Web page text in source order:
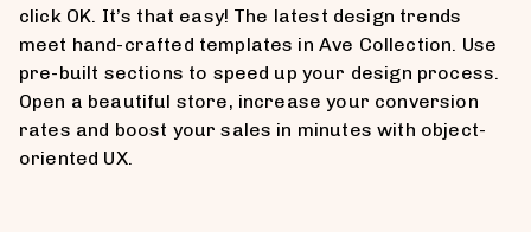
click OK. It’s that easy! The latest design trends
meet hand-crafted templates in Ave Collection. Use
pre-built sections to speed up your design process.
Open a beautiful store, increase your conversion
rates and boost your sales in minutes with object-
oriented UX.